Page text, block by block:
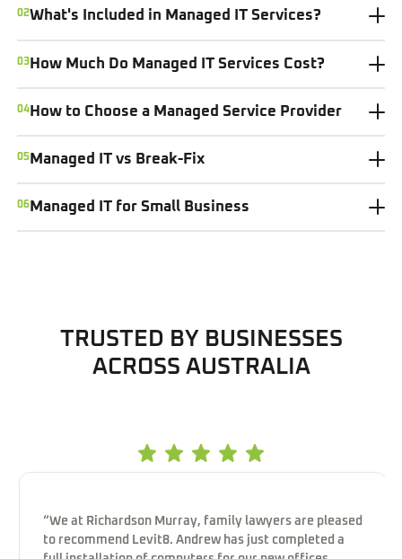
02What's Included in Managed IT Services?
03 How Much Do Managed IT Services Cost?
04 How to Choose a Managed Service Provider
05 Managed IT vs Break-Fix
06 Managed IT for Small Business
TRUSTED BY BUSINESSES
ACROSS AUSTRALIA
“We at Richardson Murray, family lawyers are pleased
to recommend Levit8. Andrew has just completed a